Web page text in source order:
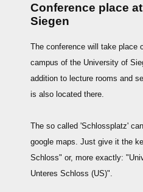
Conference place
Siegen
The conference will take place
campus of the University of
addition to lecture rooms and
is also located there.
The so called 'Schlossplatz'
google maps. Just give it the
Schloss" or, more exactly:
Unteres Schloss (US)".